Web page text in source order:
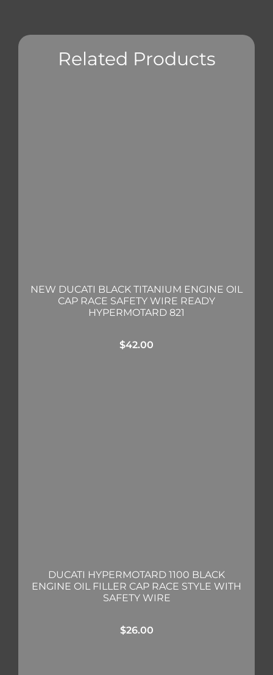
Related Products
NEW DUCATI BLACK TITANIUM ENGINE OIL
CAP RACE SAFETY WIRE READY
HYPERMOTARD 821
$42.00
DUCATI HYPERMOTARD 1100 BLACK
ENGINE OIL FILLER CAP RACE STYLE WITH
SAFETY WIRE
$26.00